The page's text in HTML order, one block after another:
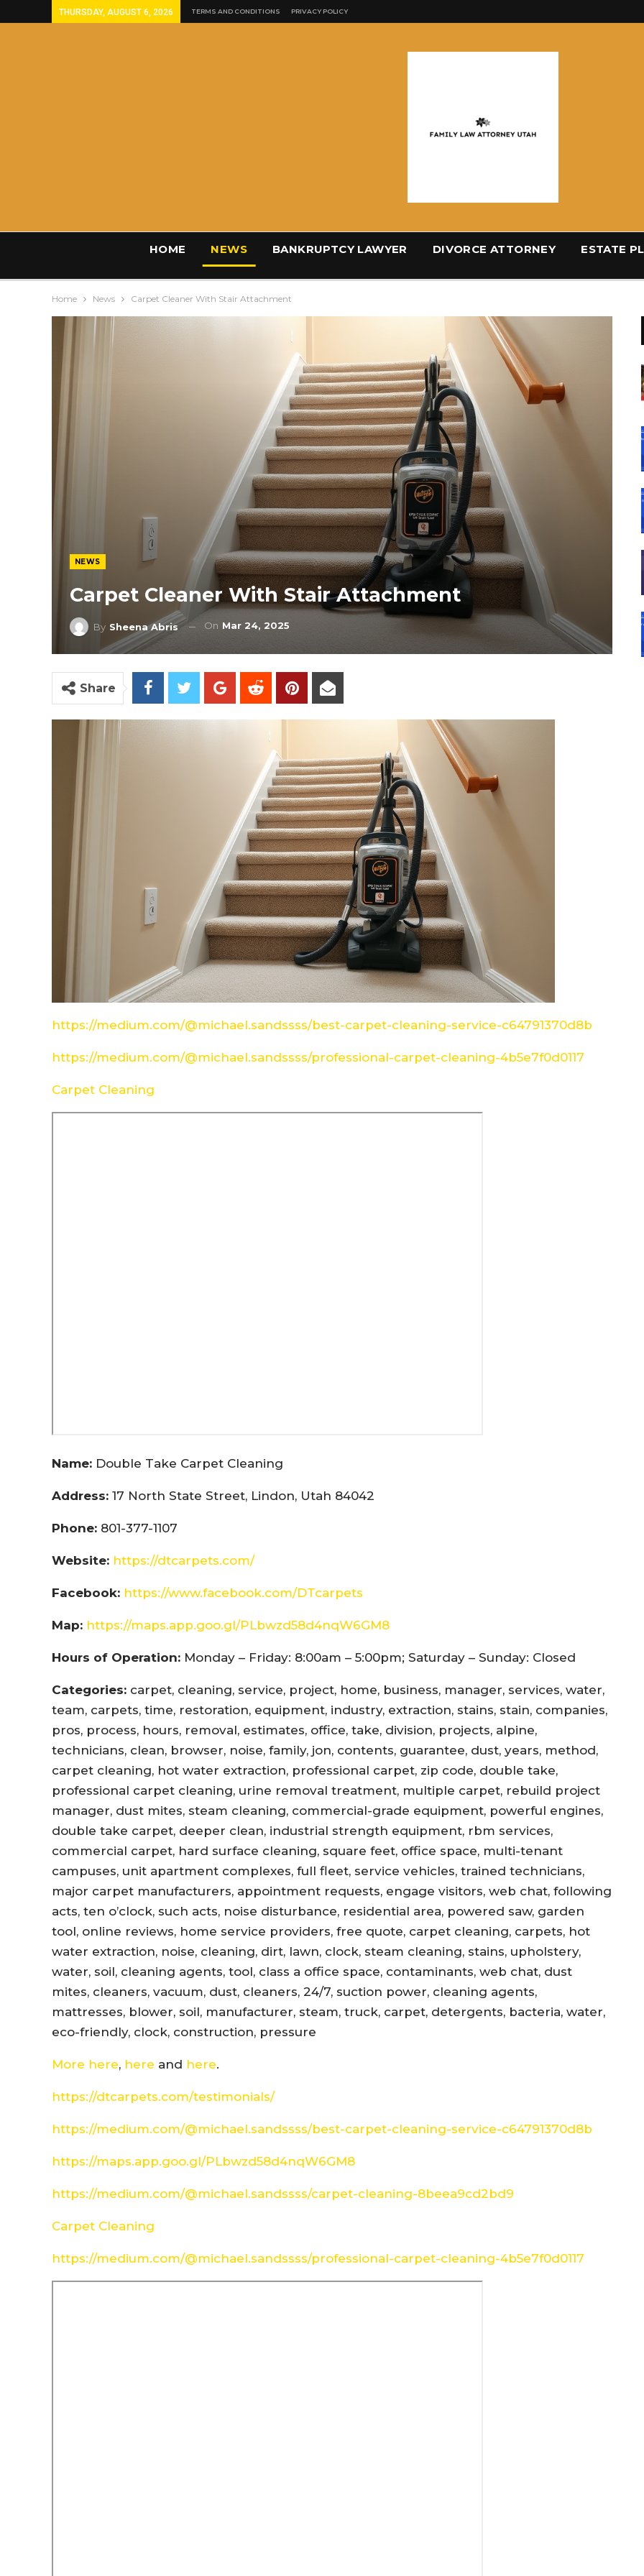
THURSDAY, AUGUST 6, 2026 TERMS AND CONDITIONS PRIVACY POLICY
HOME NEWS BANKRUPTCY LAWYER DIVORCE ATTORNEY ESTATE
Home News Carpet Cleaner With Stair Attachment
NEWS
Carpet Cleaner With Stair Attachment
By Sheena Abris On Mar 24, 2025
Share
https://medium.com/@michael.sandssss/best-carpet-cleaning-service-c64791370d8b
https://medium.com/@michael.sandssss/professional-carpet-cleaning-4b5e7f0d0117
Carpet Cleaning
Name: Double Take Carpet Cleaning
Address: 17 North State Street, Lindon, Utah 84042
Phone: 801-377-1107
Website: https://dtcarpets.com/
Facebook: https://www.facebook.com/DTcarpets
Map: https://maps.app.goo.gl/PLbwzd58d4nqW6GM8
Hours of Operation: Monday – Friday: 8:00am – 5:00pm; Saturday – Sunday: Closed
Categories: carpet, cleaning, service, project, home, business, manager, services, water,
team, carpets, time, restoration, equipment, industry, extraction, stains, stain, companies,
pros, process, hours, removal, estimates, office, take, division, projects, alpine,
technicians, clean, browser, noise, family, jon, contents, guarantee, dust, years, method,
carpet cleaning, hot water extraction, professional carpet, zip code, double take,
professional carpet cleaning, urine removal treatment, multiple carpet, rebuild project
manager, dust mites, steam cleaning, commercial-grade equipment, powerful engines,
double take carpet, deeper clean, industrial strength equipment, rbm services,
commercial carpet, hard surface cleaning, square feet, office space, multi-tenant
campuses, unit apartment complexes, full fleet, service vehicles, trained technicians,
major carpet manufacturers, appointment requests, engage visitors, web chat, following
acts, ten o’clock, such acts, noise disturbance, residential area, powered saw, garden
tool, online reviews, home service providers, free quote, carpet cleaning, carpets, hot
water extraction, noise, cleaning, dirt, lawn, clock, steam cleaning, stains, upholstery,
water, soil, cleaning agents, tool, class a office space, contaminants, web chat, dust
mites, cleaners, vacuum, dust, cleaners, 24/7, suction power, cleaning agents,
mattresses, blower, soil, manufacturer, steam, truck, carpet, detergents, bacteria, water,
eco-friendly, clock, construction, pressure
More here, here and here.
https://dtcarpets.com/testimonials/
https://medium.com/@michael.sandssss/best-carpet-cleaning-service-c64791370d8b
https://maps.app.goo.gl/PLbwzd58d4nqW6GM8
https://medium.com/@michael.sandssss/carpet-cleaning-8beea9cd2bd9
Carpet Cleaning
https://medium.com/@michael.sandssss/professional-carpet-cleaning-4b5e7f0d0117